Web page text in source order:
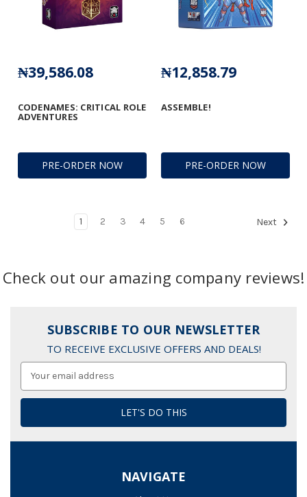
PRE-ORDER NOW
CODENAMES: CRITICAL ROLE
ADVENTURES
₦39,586.08
PRE-ORDER NOW
ASSEMBLE!
₦12,858.79
1 2 3 4 5 6 Next
Check out our amazing company reviews!
SUBSCRIBE TO OUR NEWSLETTER
TO RECEIVE EXCLUSIVE OFFERS AND DEALS!
NAVIGATE